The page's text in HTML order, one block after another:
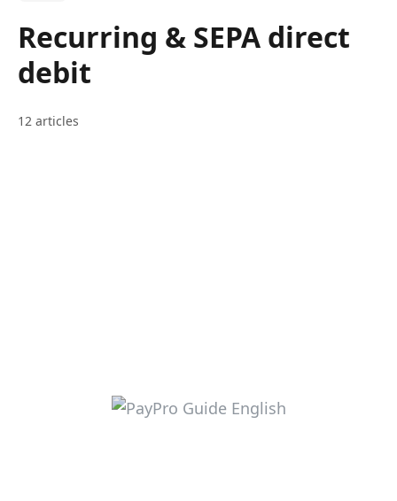
Recurring & SEPA direct
debit
12 articles